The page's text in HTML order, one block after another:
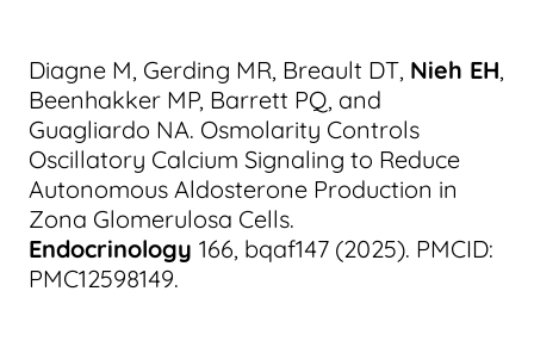
Diagne M, Gerding MR, Breault DT, Nieh EH,
Beenhakker MP, Barrett PQ, and
Guagliardo NA. Osmolarity Controls
Oscillatory Calcium Signaling to Reduce
Autonomous Aldosterone Production in
Zona Glomerulosa Cells.
Endocrinology 166, bqaf147 (2025). PMCID:
PMC12598149.